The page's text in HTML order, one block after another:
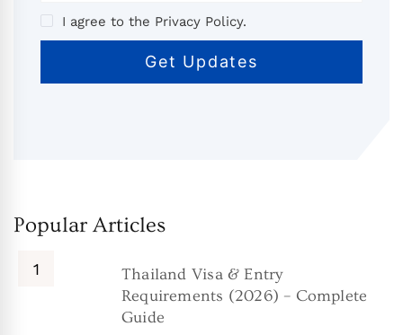
I agree to the Privacy Policy.
Popular Articles
Thailand Visa & Entry
Requirements (2026) – Complete
Guide